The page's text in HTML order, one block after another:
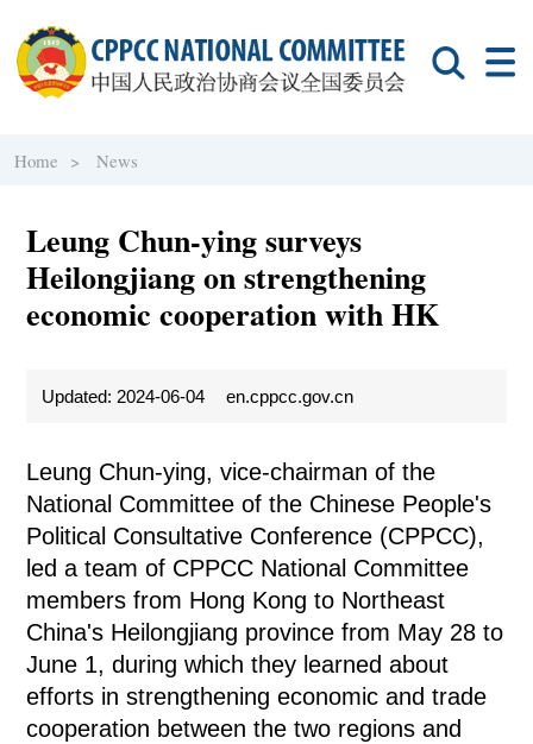
Home > News
Leung Chun-ying surveys
Heilongjiang on strengthening
economic cooperation with HK
Updated: 2024-06-04 en.cppcc.gov.cn
Leung Chun-ying, vice-chairman of the
National Committee of the Chinese People's
Political Consultative Conference (CPPCC),
led a team of CPPCC National Committee
members from Hong Kong to Northeast
China's Heilongjiang province from May 28 to
June 1, during which they learned about
efforts in strengthening economic and trade
cooperation between the two regions and